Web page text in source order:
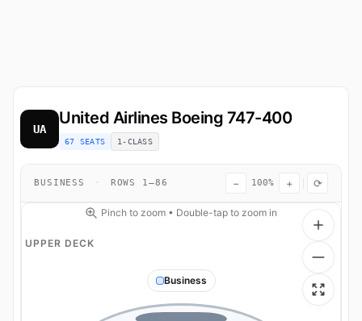
UA
United AirlinesBoeing 747-400
67 SEATS 1-CLASS
BUSINESS · ROWS 1–86 − 100% + ⟳
Pinch to zoom • Double-tap to zoom in
UPPER DECK
Business